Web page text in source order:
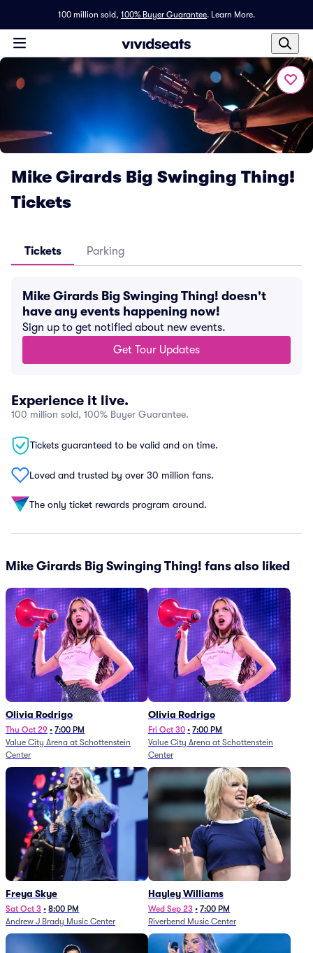
100 million sold, 100% Buyer Guarantee. Learn More.
Mike Girards Big Swinging Thing!
Tickets
Tickets Parking
Mike Girards Big Swinging Thing! doesn't
have any events happening now!
Sign up to get notified about new events.
Get Tour Updates
Experience it live.
100 million sold, 100% Buyer Guarantee.
Tickets guaranteed to be valid and on time.
Loved and trusted by over 30 million fans.
The only ticket rewards program around.
Mike Girards Big Swinging Thing! fans also liked
Olivia Rodrigo
Thu Oct 29 • 7:00 PM
Value City Arena at Schottenstein
Center
Olivia Rodrigo
Fri Oct 30 • 7:00 PM
Value City Arena at Schottenstein
Center
Freya Skye
Sat Oct 3 • 8:00 PM
Andrew J Brady Music Center
Hayley Williams
Wed Sep 23 • 7:00 PM
Riverbend Music Center